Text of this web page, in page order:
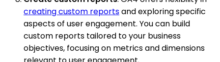
creating custom reportsand exploring specific
aspects of user engagement. You can build
custom reports tailored to your business
objectives, focusing on metrics and dimensions